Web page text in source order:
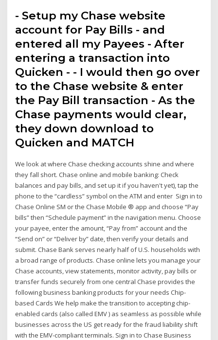
- Setup my Chase website
account for Pay Bills - and
entered all my Payees - After
entering a transaction into
Quicken - - I would then go over
to the Chase website & enter
the Pay Bill transaction - As the
Chase payments would clear,
they down download to
Quicken and MATCH
We look at where Chase checking accounts shine and where
they fall short. Chase online and mobile banking: Check
balances and pay bills, and set up it if you haven't yet), tap the
phone to the “cardless” symbol on the ATM and enter Sign in to
Chase Online SM or the Chase Mobile ® app and choose “Pay
bills” then “Schedule payment” in the navigation menu. Choose
your payee, enter the amount, “Pay from” account and the
“Send on” or “Deliver by” date, then verify your details and
submit. Chase Bank serves nearly half of U.S. households with
a broad range of products. Chase online lets you manage your
Chase accounts, view statements, monitor activity, pay bills or
transfer funds securely from one central Chase provides the
following business banking products for your needs Chip-
based Cards We help make the transition to accepting chip-
enabled cards (also called EMV ) as seamless as possible while
businesses across the US get ready for the fraud liability shift
with the EMV-compliant terminals. Sign in to Chase Business